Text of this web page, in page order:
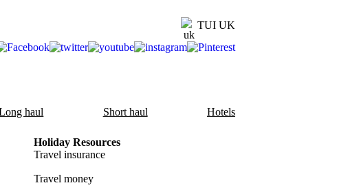
TUI UK
haul Short haul Hotels
Holiday Resources
Travel insurance
Travel money